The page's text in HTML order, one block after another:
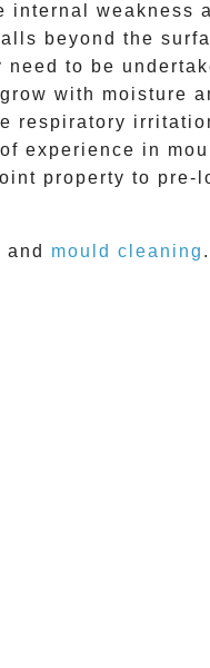
weakness
beyond the
to be
with moisture
respiratory
experience in
property to pre-
and mould cleaning